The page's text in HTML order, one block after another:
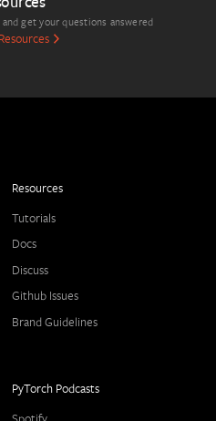
get your questions answered
Resources
Tutorials
Docs
Discuss
Github Issues
Brand Guidelines
PyTorch Podcasts